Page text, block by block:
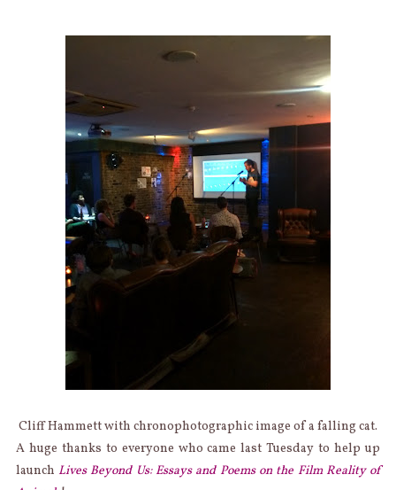
Cliff Hammett with chronophotographic image of a falling cat.
A huge thanks to everyone who came last Tuesday to help up
launch Lives Beyond Us: Essays and Poems on the Film Reality of